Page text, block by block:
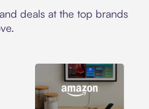
deals at the top brands